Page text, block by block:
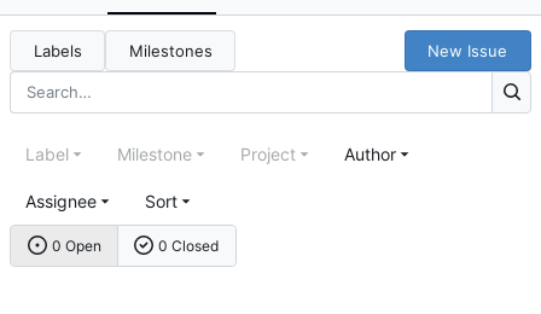
Labels Milestones New Issue
0 Open 0 Closed
Label Milestone Project Author
Assignee Sort